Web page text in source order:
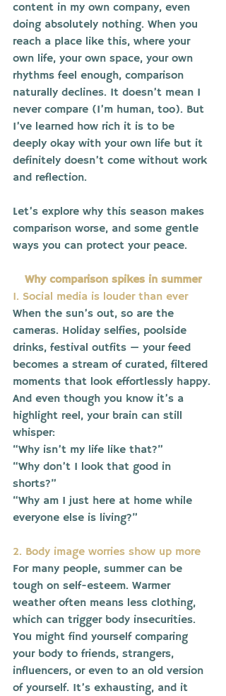
content in my own company, even
doing absolutely nothing. When you
reach a place like this, where your
own life, your own space, your own
rhythms feel enough, comparison
naturally declines. It doesn’t mean I
never compare (I’m human, too). But
I’ve learned how rich it is to be
deeply okay with your own life but it
definitely doesn’t come without work
and reflection.
Let’s explore why this season makes
comparison worse, and some gentle
ways you can protect your peace.
Why comparison spikes in summer
1. Social media is louder than ever
When the sun’s out, so are the
cameras. Holiday selfies, poolside
drinks, festival outfits — your feed
becomes a stream of curated, filtered
moments that look effortlessly happy.
And even though you know it’s a
highlight reel, your brain can still
whisper:
“Why isn’t my life like that?”
“Why don’t I look that good in
shorts?”
“Why am I just here at home while
everyone else is living?”
2. Body image worries show up more
For many people, summer can be
tough on self-esteem. Warmer
weather often means less clothing,
which can trigger body insecurities.
You might find yourself comparing
your body to friends, strangers,
influencers, or even to an old version
of yourself. It’s exhausting, and it